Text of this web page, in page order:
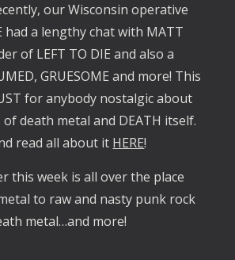
our Wisconsin operative
had a lengthy chat with MATT
of LEFT TO DIE and also a
GRUESOME and more! This
for anybody nostalgic about
death metal and DEATH itself.
read all about it HERE!
this week is all over the place
to raw and nasty punk rock
metal…and more!